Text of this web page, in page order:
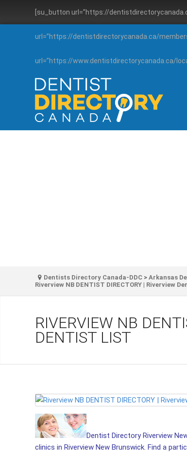
[su_button url=”https://
url=”https://dentistdirectorycanada.ca/
url=”https://www.dentistdirectorycanada.ca/
Dentists Directory Canada-DDC >Arkansas
Riverview NB DENTIST DIRECTORY | Riverview
RIVERVIEW NB
DENTIST LIST
Dentist Directory Riverview
clinics in Riverview New Brunswick. Find a